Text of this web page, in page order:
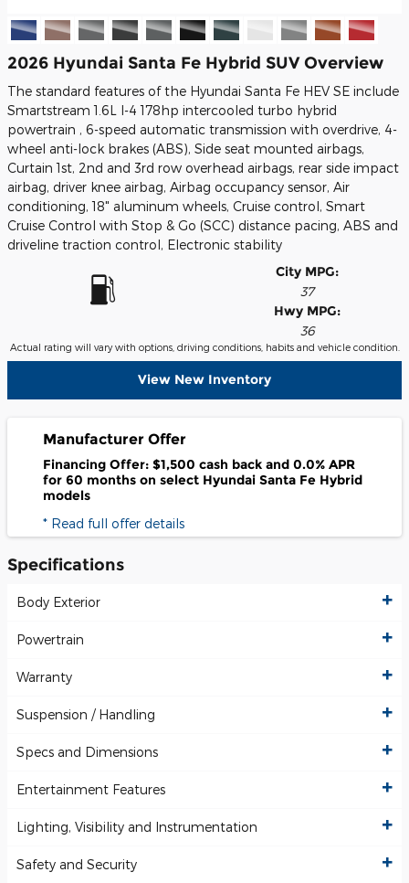
2026 Hyundai Santa Fe Hybrid SUV Overview
The standard features of the Hyundai Santa Fe HEV SE include
Smartstream 1.6L I-4 178hp intercooled turbo hybrid
powertrain , 6-speed automatic transmission with overdrive, 4-
wheel anti-lock brakes (ABS), Side seat mounted airbags,
Curtain 1st, 2nd and 3rd row overhead airbags, rear side impact
airbag, driver knee airbag, Airbag occupancy sensor, Air
conditioning, 18" aluminum wheels, Cruise control, Smart
Cruise Control with Stop & Go (SCC) distance pacing, ABS and
driveline traction control, Electronic stability
City MPG:
37
Hwy MPG:
36
Actual rating will vary with options, driving conditions, habits and vehicle condition.
View New Inventory
Manufacturer Offer
Financing Offer: $1,500 cash back and 0.0% APR
for 60 months on select Hyundai Santa Fe Hybrid
models
* Read full offer details
Specifications
Body Exterior
Powertrain
Warranty
Suspension / Handling
Specs and Dimensions
Entertainment Features
Lighting, Visibility and Instrumentation
Safety and Security